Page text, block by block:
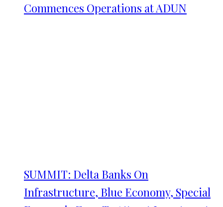
Commences Operations at ADUN
SUMMIT: Delta Banks On
Infrastructure, Blue Economy, Special